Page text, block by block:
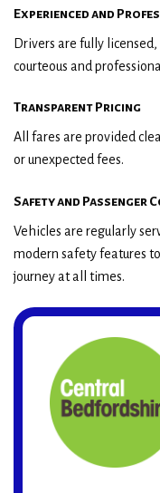
Experienced and
Drivers are fully
courteous and
Transparent Pricing
All fares are provided
or unexpected fees.
Safety and Passenger
Vehicles are regularly
modern safety features
journey at all times.